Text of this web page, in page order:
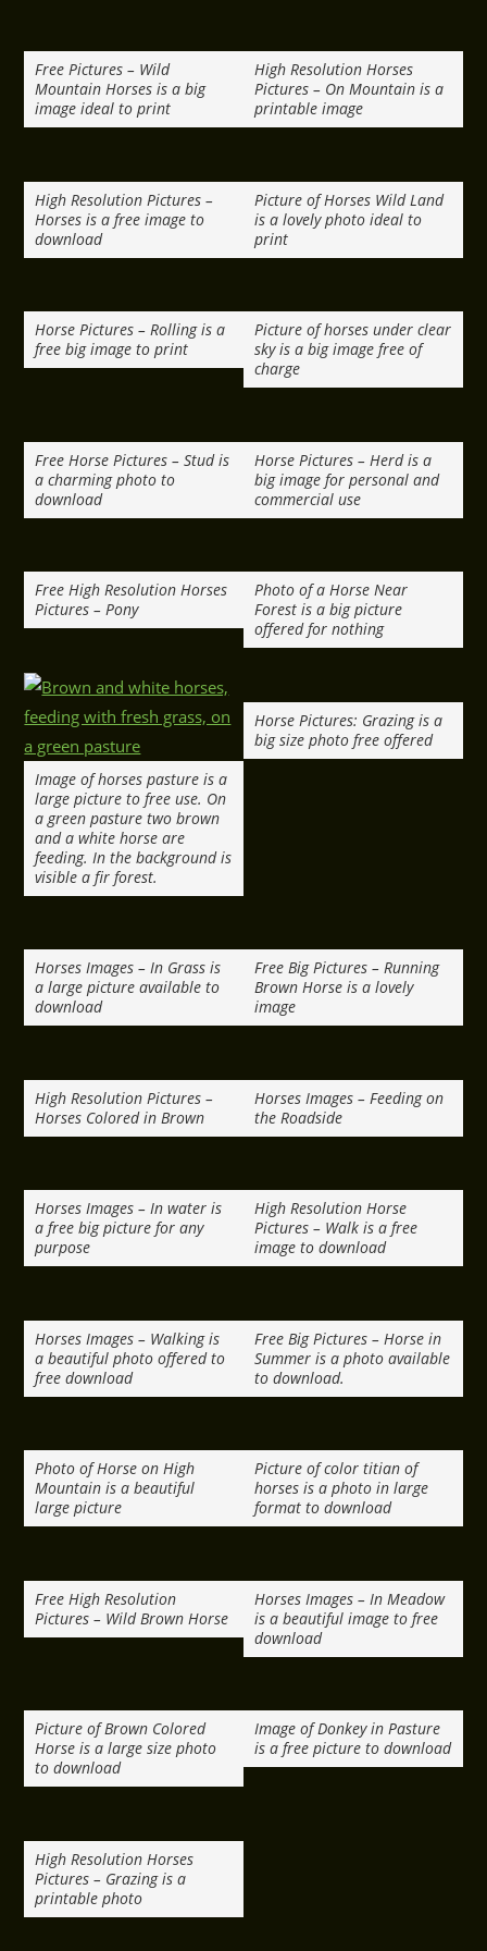
Free Pictures – Wild
Mountain Horses is a big
image ideal to print
High Resolution Horses
Pictures – On Mountain is a
printable image
High Resolution Pictures –
Horses is a free image to
download
Picture of Horses Wild Land
is a lovely photo ideal to
print
Horse Pictures – Rolling is a
free big image to print
Picture of horses under clear
sky is a big image free of
charge
Free Horse Pictures – Stud is
a charming photo to
download
Horse Pictures – Herd is a
big image for personal and
commercial use
Free High Resolution Horses
Pictures – Pony
Photo of a Horse Near
Forest is a big picture
offered for nothing
Image of horses pasture is a
large picture to free use. On
a green pasture two brown
and a white horse are
feeding. In the background is
visible a fir forest.
Horse Pictures: Grazing is a
big size photo free offered
Horses Images – In Grass is
a large picture available to
download
Free Big Pictures – Running
Brown Horse is a lovely
image
High Resolution Pictures –
Horses Colored in Brown
Horses Images – Feeding on
the Roadside
Horses Images – In water is
a free big picture for any
purpose
High Resolution Horse
Pictures – Walk is a free
image to download
Horses Images – Walking is
a beautiful photo offered to
free download
Free Big Pictures – Horse in
Summer is a photo available
to download.
Photo of Horse on High
Mountain is a beautiful
large picture
Picture of color titian of
horses is a photo in large
format to download
Free High Resolution
Pictures – Wild Brown Horse
Horses Images – In Meadow
is a beautiful image to free
download
Picture of Brown Colored
Horse is a large size photo
to download
Image of Donkey in Pasture
is a free picture to download
High Resolution Horses
Pictures – Grazing is a
printable photo